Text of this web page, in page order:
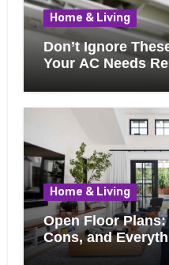
Home & Living
Don’t Ignore
Your AC Needs
Home & Living
Open Floor Plans:
Cons, and
Know Before